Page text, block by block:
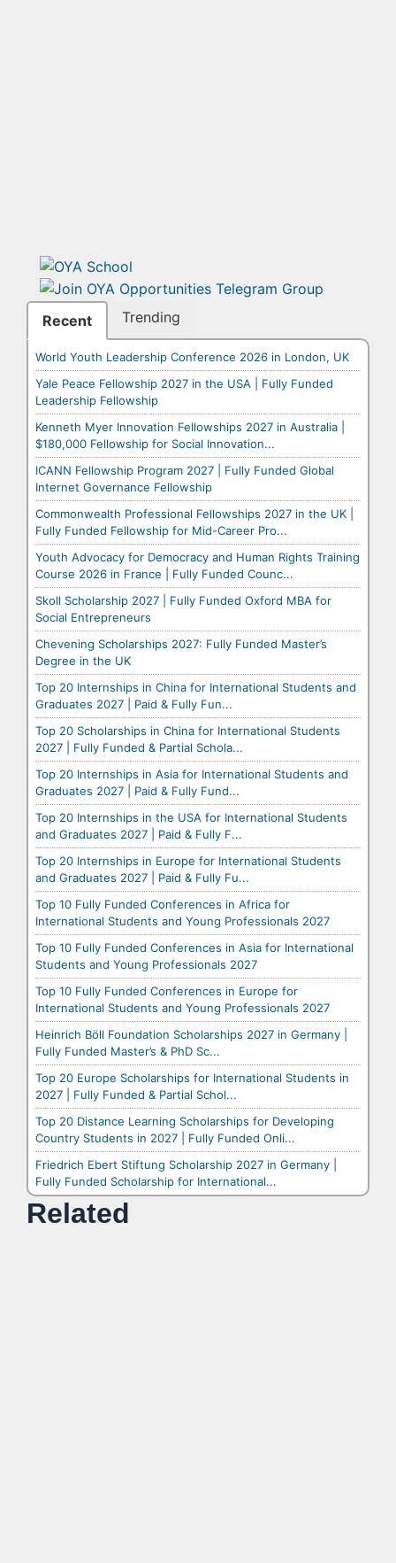
Recent Trending
World Youth Leadership Conference 2026 in London, UK
Yale Peace Fellowship 2027 in the USA | Fully Funded
Leadership Fellowship
Kenneth Myer Innovation Fellowships 2027 in Australia |
$180,000 Fellowship for Social Innovation...
ICANN Fellowship Program 2027 | Fully Funded Global
Internet Governance Fellowship
Commonwealth Professional Fellowships 2027 in the UK |
Fully Funded Fellowship for Mid-Career Pro...
Youth Advocacy for Democracy and Human Rights Training
Course 2026 in France | Fully Funded Counc...
Skoll Scholarship 2027 | Fully Funded Oxford MBA for
Social Entrepreneurs
Chevening Scholarships 2027: Fully Funded Master’s
Degree in the UK
Top 20 Internships in China for International Students and
Graduates 2027 | Paid & Fully Fun...
Top 20 Scholarships in China for International Students
2027 | Fully Funded & Partial Schola...
Top 20 Internships in Asia for International Students and
Graduates 2027 | Paid & Fully Fund...
Top 20 Internships in the USA for International Students
and Graduates 2027 | Paid & Fully F...
Top 20 Internships in Europe for International Students
and Graduates 2027 | Paid & Fully Fu...
Top 10 Fully Funded Conferences in Africa for
International Students and Young Professionals 2027
Top 10 Fully Funded Conferences in Asia for International
Students and Young Professionals 2027
Top 10 Fully Funded Conferences in Europe for
International Students and Young Professionals 2027
Heinrich Böll Foundation Scholarships 2027 in Germany |
Fully Funded Master’s & PhD Sc...
Top 20 Europe Scholarships for International Students in
2027 | Fully Funded & Partial Schol...
Top 20 Distance Learning Scholarships for Developing
Country Students in 2027 | Fully Funded Onli...
Friedrich Ebert Stiftung Scholarship 2027 in Germany |
Fully Funded Scholarship for International...
Related